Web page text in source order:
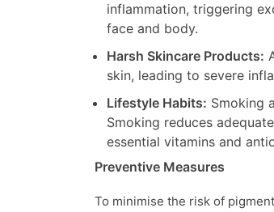
inflammation, triggering
face and body.
Harsh Skincare Products:
skin, leading to severe
Lifestyle Habits: Smoking
Smoking reduces
essential vitamins and
Preventive Measures
To minimise the risk of